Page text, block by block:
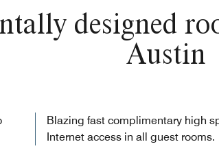
designed
Austin
Blazing fast complimentary high
Internet access in all guest rooms.